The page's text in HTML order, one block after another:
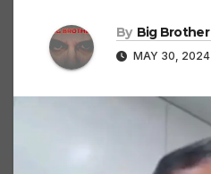
By Big Brother
MAY 30, 2024